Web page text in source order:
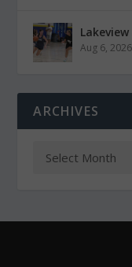
Aug 6, 2026
ARCHIVES